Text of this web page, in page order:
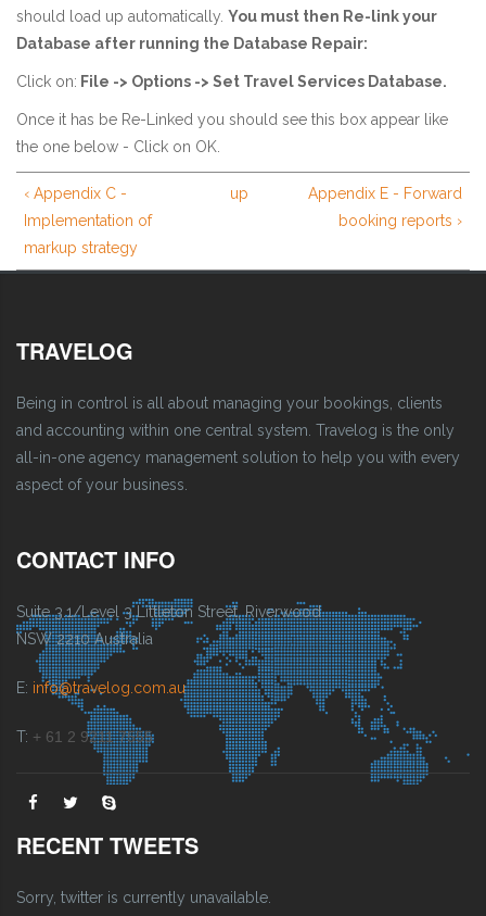
should load up automatically. You must then Re-link your
Database after running the Database Repair:
Click on: File -> Options -> Set Travel Services Database.
Once it has be Re-Linked you should see this box appear like
the one below - Click on OK.
‹ Appendix C -
Implementation of
markup strategy
up
Appendix E - Forward
booking reports ›
TRAVELOG
Being in control is all about managing your bookings, clients
and accounting within one central system. Travelog is the only
all-in-one agency management solution to help you with every
aspect of your business.
CONTACT INFO
Suite 3.1/Level 3 Littleton Street, Riverwood
NSW 2210 Australia
E: info@travelog.com.au
T: + 61 2 9211 7555
RECENT TWEETS
Sorry, twitter is currently unavailable.